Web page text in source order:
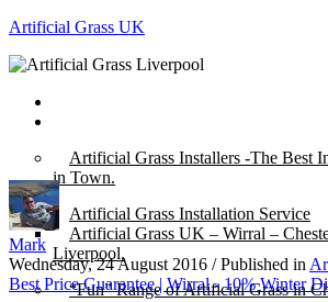
Artificial Grass UK
Artificial Grass Installers -The Best
in Town.
Artificial Grass Installation Service
Artificial Grass UK – Wirral –
Liverpool.
“Fun” Range of Artificial Grass in
Mark
Wednesday, 24 August 2016 /Published in
Best Price Guarantee | Wirral - 10% Winter